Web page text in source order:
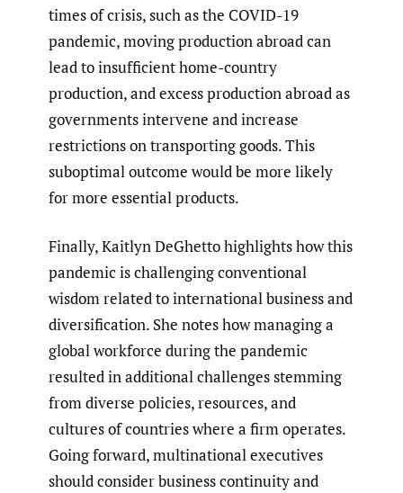
times of crisis, such as the COVID-19
pandemic, moving production abroad can
lead to insufficient home-country
production, and excess production abroad as
governments intervene and increase
restrictions on transporting goods. This
suboptimal outcome would be more likely
for more essential products.
Finally, Kaitlyn DeGhetto highlights how this
pandemic is challenging conventional
wisdom related to international business and
diversification. She notes how managing a
global workforce during the pandemic
resulted in additional challenges stemming
from diverse policies, resources, and
cultures of countries where a firm operates.
Going forward, multinational executives
should consider business continuity and